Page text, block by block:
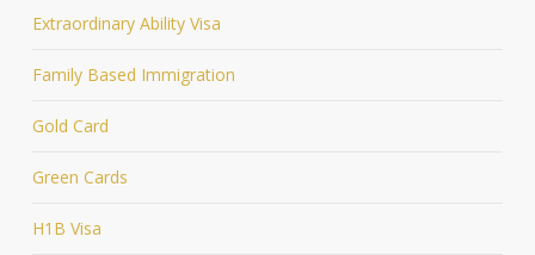
Extraordinary Ability Visa
Family Based Immigration
Gold Card
Green Cards
H1B Visa